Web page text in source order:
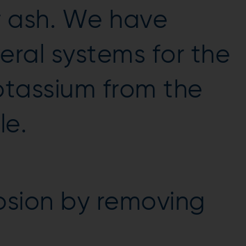
We have
systems for the
from the
by removing